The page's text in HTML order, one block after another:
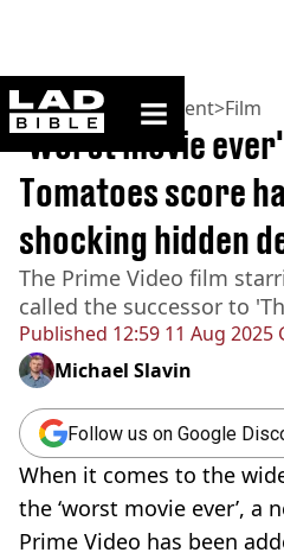
ladbible homepage
Home>Entertainment>Film
Published 12:59 11 Aug 2025
'Worst movie
Tomatoes score
shocking hidden
The Prime Video film
called the successor to
Michael Slavin
Follow us on Google
When it comes to the
the ‘worst movie ever’, a
Prime Video has been